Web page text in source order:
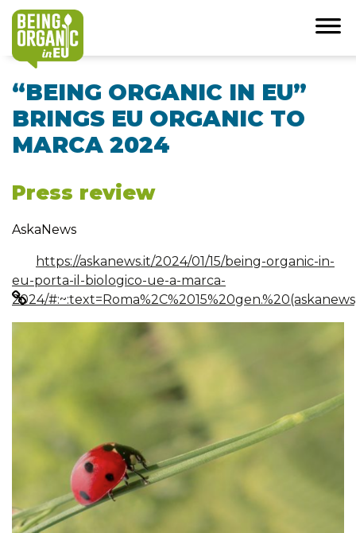
“BEING ORGANIC IN EU”
BRINGS EU ORGANIC TO
MARCA 2024
Press review
AskaNews
https://askanews.it/2024/01/15/being-organic-in-
eu-porta-il-biologico-ue-a-marca-
2024/